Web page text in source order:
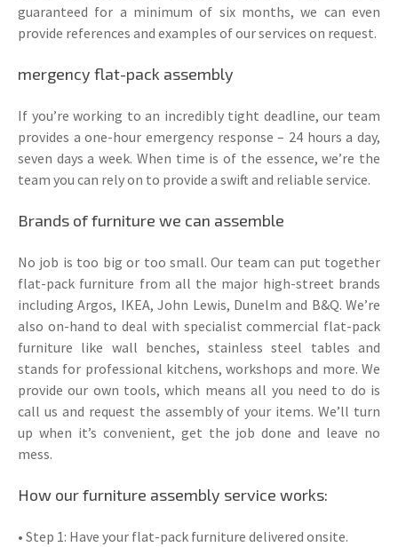
guaranteed for a minimum of six months, we can even
provide references and examples of our services on request.
mergency flat-pack assembly
If you’re working to an incredibly tight deadline, our team
provides a one-hour emergency response – 24 hours a day,
seven days a week. When time is of the essence, we’re the
team you can rely on to provide a swift and reliable service.
Brands of furniture we can assemble
No job is too big or too small. Our team can put together
flat-pack furniture from all the major high-street brands
including Argos, IKEA, John Lewis, Dunelm and B&Q. We’re
also on-hand to deal with specialist commercial flat-pack
furniture like wall benches, stainless steel tables and
stands for professional kitchens, workshops and more. We
provide our own tools, which means all you need to do is
call us and request the assembly of your items. We’ll turn
up when it’s convenient, get the job done and leave no
mess.
How our furniture assembly service works:
• Step 1: Have your flat-pack furniture delivered onsite.